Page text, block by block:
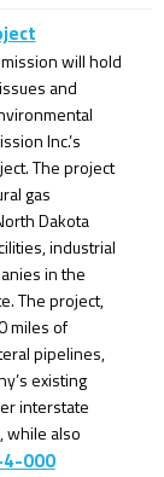
will hold
and
Inc.’s
The project
gas
Dakota
industrial
in the
The project,
miles of
pipelines,
existing
interstate
while also
4-000